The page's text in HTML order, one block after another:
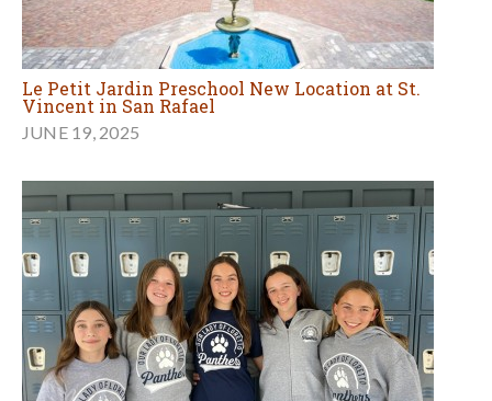
Le Petit Jardin Preschool New Location at St.
Vincent in San Rafael
JUNE 19, 2025